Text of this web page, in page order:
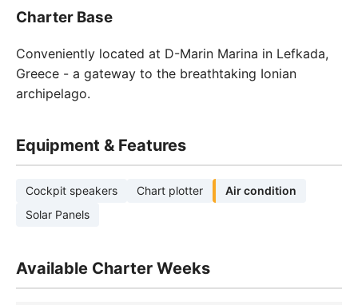
Charter Base
Conveniently located at D-Marin Marina in Lefkada,
Greece - a gateway to the breathtaking Ionian
archipelago.
Equipment & Features
Cockpit speakers Chart plotter
Air condition
Solar Panels
Available Charter Weeks